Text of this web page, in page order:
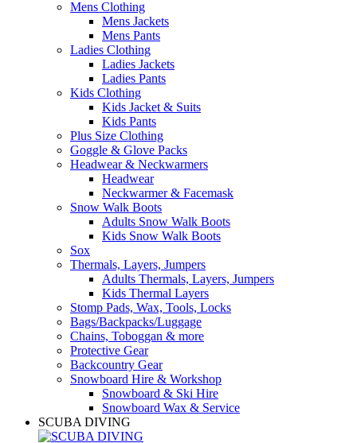
Mens Clothing
Mens Jackets
Mens Pants
Ladies Clothing
Ladies Jackets
Ladies Pants
Kids Clothing
Kids Jacket & Suits
Kids Pants
Plus Size Clothing
Goggle & Glove Packs
Headwear & Neckwarmers
Headwear
Neckwarmer & Facemask
Snow Walk Boots
Adults Snow Walk Boots
Kids Snow Walk Boots
Sox
Thermals, Layers, Jumpers
Adults Thermals, Layers, Jumpers
Kids Thermal Layers
Stomp Pads, Wax, Tools, Locks
Bags/Backpacks/Luggage
Chains, Toboggan & more
Protective Gear
Backcountry Gear
Snowboard Hire & Workshop
Snowboard & Ski Hire
Snowboard Wax & Service
SCUBA DIVING